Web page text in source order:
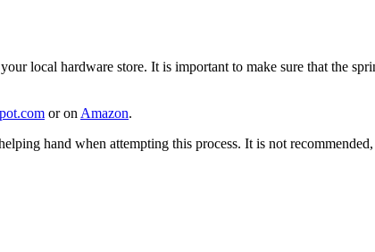
local hardware store. It is important to make sure that the
or on Amazon.
hand when attempting this process. It is not